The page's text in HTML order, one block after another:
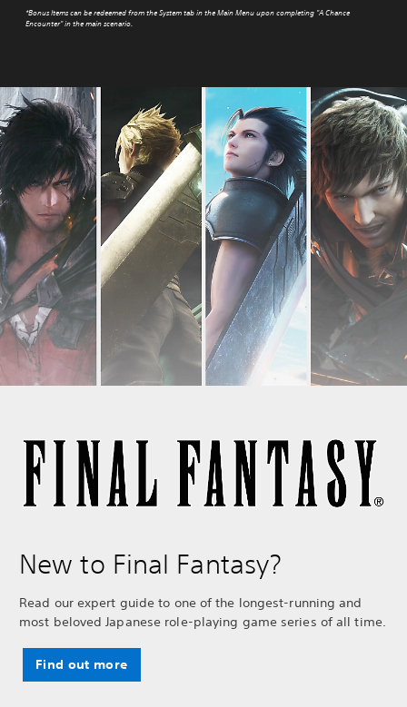
*Bonus Items can be redeemed from the System tab in the Main Menu upon completing "A Chance
Encounter" in the main scenario.
New to Final Fantasy?
Read our expert guide to one of the longest-running and
most beloved Japanese role-playing game series of all time.
Find out more